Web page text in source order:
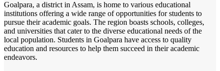
Goalpara, a district in Assam, is home to various educational
institutions offering a wide range of opportunities for students to
pursue their academic goals. The region boasts schools, colleges,
and universities that cater to the diverse educational needs of the
local population. Students in Goalpara have access to quality
education and resources to help them succeed in their academic
endeavors.